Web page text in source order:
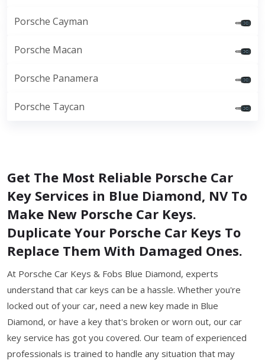
Porsche Cayman
Porsche Macan
Porsche Panamera
Porsche Taycan
Get The Most Reliable Porsche Car
Key Services in Blue Diamond, NV To
Make New Porsche Car Keys.
Duplicate Your Porsche Car Keys To
Replace Them With Damaged Ones.
At Porsche Car Keys & Fobs Blue Diamond, experts
understand that car keys can be a hassle. Whether you're
locked out of your car, need a new key made in Blue
Diamond, or have a key that's broken or worn out, our car
key service has got you covered. Our team of experienced
professionals is trained to handle any situation that may